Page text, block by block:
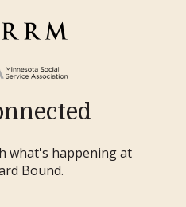
what's happening at
Bound.